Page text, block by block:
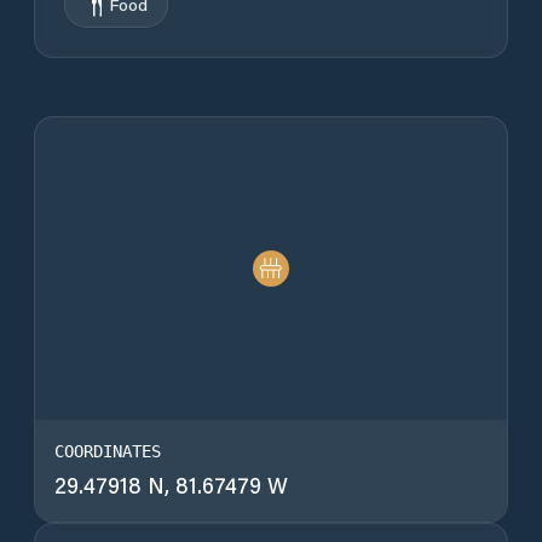
COORDINATES
29.47918 N, 81.67479 W